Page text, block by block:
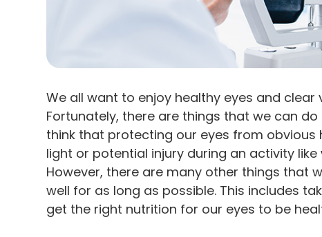
We all want to enjoy healthy eyes and
Fortunately, there are things that we can
think that protecting our eyes from obvious
light or potential injury during an activity
However, there are many other things that
well for as long as possible. This includes
get the right nutrition for our eyes to be